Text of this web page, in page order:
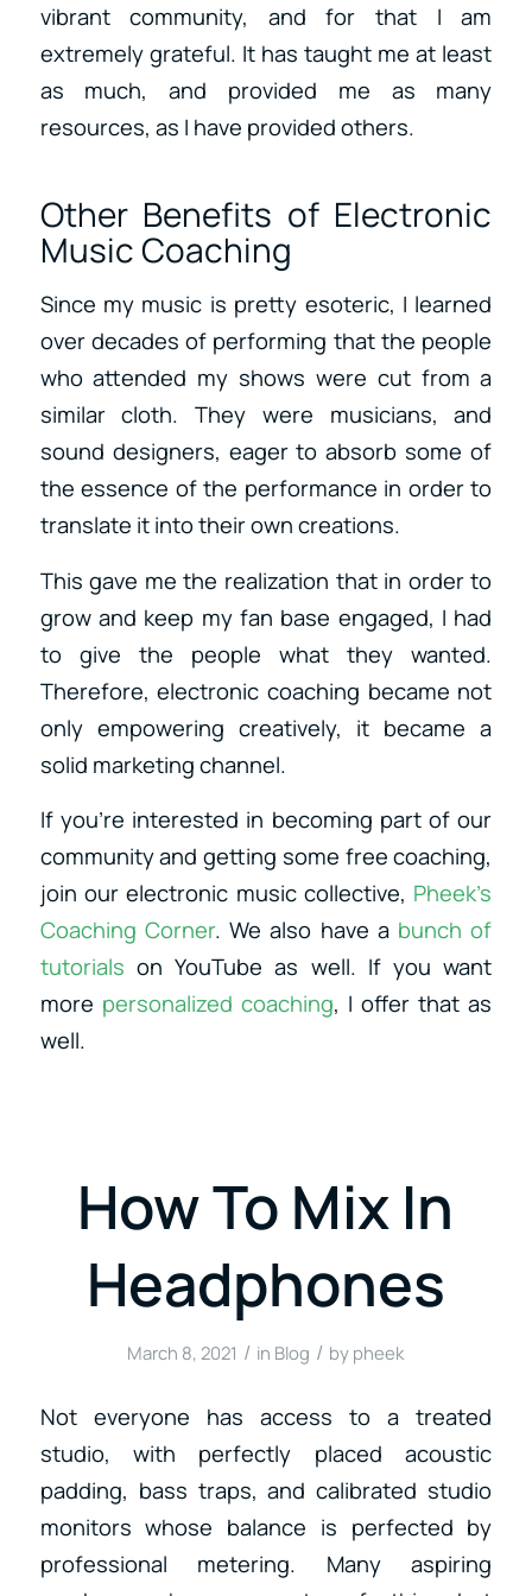
vibrant community, and for that I am
extremely grateful. It has taught me at least
as much, and provided me as many
resources, as I have provided others.
Other Benefits of Electronic
Music Coaching
Since my music is pretty esoteric, I learned
over decades of performing that the people
who attended my shows were cut from a
similar cloth. They were musicians, and
sound designers, eager to absorb some of
the essence of the performance in order to
translate it into their own creations.
This gave me the realization that in order to
grow and keep my fan base engaged, I had
to give the people what they wanted.
Therefore, electronic coaching became not
only empowering creatively, it became a
solid marketing channel.
If you’re interested in becoming part of our
community and getting some free coaching,
join our electronic music collective, Pheek’s
Coaching Corner. We also have a bunch of
tutorials on YouTube as well. If you want
more personalized coaching, I offer that as
well.
How To Mix In
Headphones
March 8, 2021 / in Blog / by pheek
Not everyone has access to a treated
studio, with perfectly placed acoustic
padding, bass traps, and calibrated studio
monitors whose balance is perfected by
professional metering. Many aspiring